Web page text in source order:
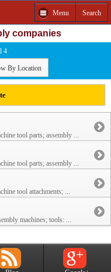
Menu Search
companies
4
By Location
tool parts; assembly ...
tool parts; assembly ...
tool attachments; ...
machines; tools: ...